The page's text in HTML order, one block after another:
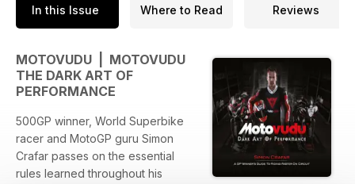
In this Issue Where to Read Reviews
MOTOVUDU | MOTOVUDU
THE DARK ART OF
PERFORMANCE
500GP winner, World Superbike
racer and MotoGP guru Simon
Crafar passes on the essential
rules learned throughout his